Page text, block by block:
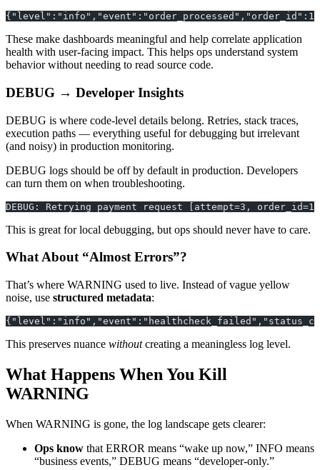
These make dashboards meaningful and help correlate application
health with user-facing impact. This helps ops understand system
behavior without needing to read source code.
DEBUG → Developer Insights
DEBUG is where code-level details belong. Retries, stack traces,
execution paths — everything useful for debugging but irrelevant
(and noisy) in production monitoring.
DEBUG logs should be off by default in production. Developers
can turn them on when troubleshooting.
DEBUG: Retrying payment request [attempt=3,
This is great for local debugging, but ops should never have to care.
What About “Almost Errors”?
That’s where WARNING used to live. Instead of vague yellow
noise, use structured metadata:
This preserves nuance withoutcreating a meaningless log level.
What Happens When You Kill
WARNING
When WARNING is gone, the log landscape gets clearer:
Ops know that ERROR means “wake up now,” INFO means
“business events,” DEBUG means “developer-only.”